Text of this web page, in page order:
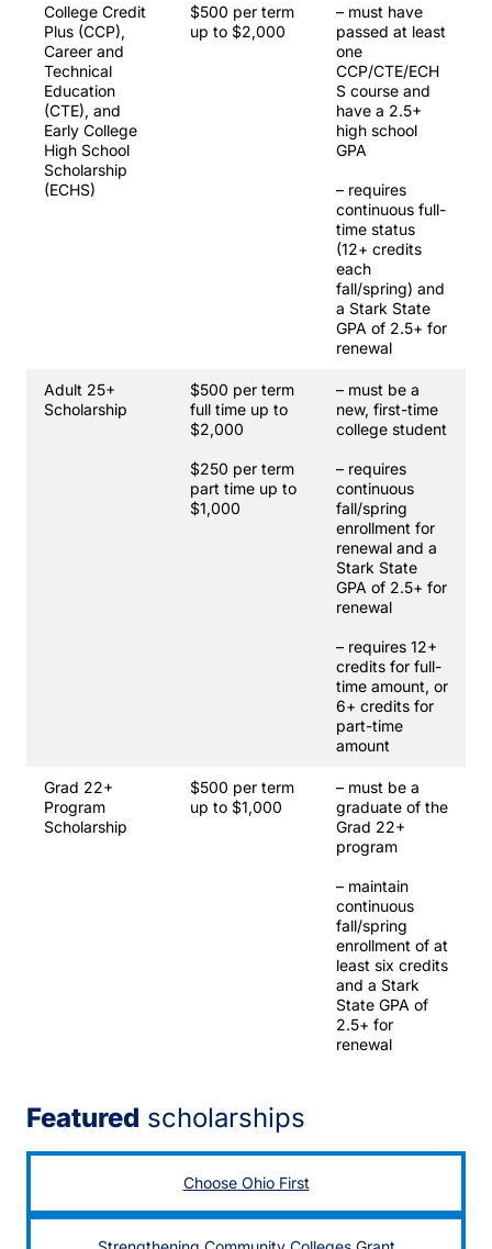
College Credit
Plus (CCP),
Career and
Technical
Education
(CTE), and
Early College
High School
Scholarship
(ECHS)
$500 per term
up to $2,000
– must have
passed at least
one
CCP/CTE/ECH
S course and
have a 2.5+
high school
GPA
– requires
continuous full-
time status
(12+ credits
each
fall/spring) and
a Stark State
GPA of 2.5+ for
renewal
Adult 25+
Scholarship
$500 per term
full time up to
$2,000
$250 per term
part time up to
$1,000
– must be a
new, first-time
college student
– requires
continuous
fall/spring
enrollment for
renewal and a
Stark State
GPA of 2.5+ for
renewal
– requires 12+
credits for full-
time amount, or
6+ credits for
part-time
amount
Grad 22+
Program
Scholarship
$500 per term
up to $1,000
– must be a
graduate of the
Grad 22+
program
– maintain
continuous
fall/spring
enrollment of at
least six credits
and a Stark
State GPA of
2.5+ for
renewal
Featured scholarships
Choose Ohio First